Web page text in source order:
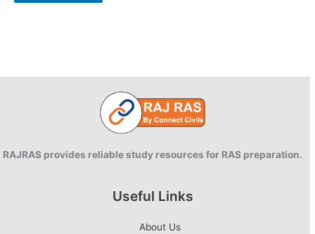
RAJRAS provides reliable study resources for RAS preparation.
Useful Links
About Us